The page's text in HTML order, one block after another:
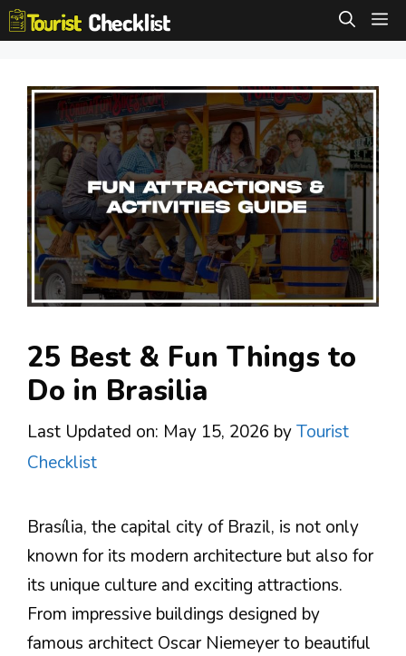
Skip
to
25 Best & Fun Things to
Do in Brasilia
Last Updated on: May 15, 2026 byTourist
Checklist
Brasília, the capital city of Brazil, is not only
known for its modern architecture but also for
its unique culture and exciting attractions.
From impressive buildings designed by
famous architect Oscar Niemeyer to beautiful